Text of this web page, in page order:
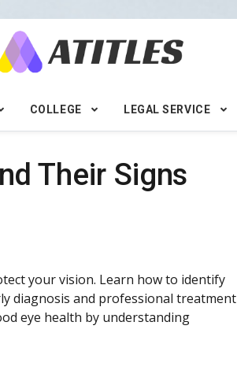
COLLEGE LEGAL SERVICE
Their Signs
your vision. Learn how to identify
diagnosis and professional treatment
eye health by understanding